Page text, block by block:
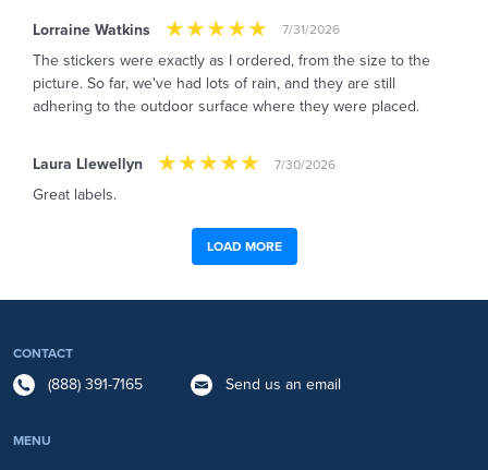
Lorraine Watkins 7/31/2026
The stickers were exactly as I ordered, from the size to the
picture. So far, we've had lots of rain, and they are still
adhering to the outdoor surface where they were placed.
Laura Llewellyn 7/30/2026
Great labels.
LOAD MORE
CONTACT
(888) 391-7165 Send us an email
MENU